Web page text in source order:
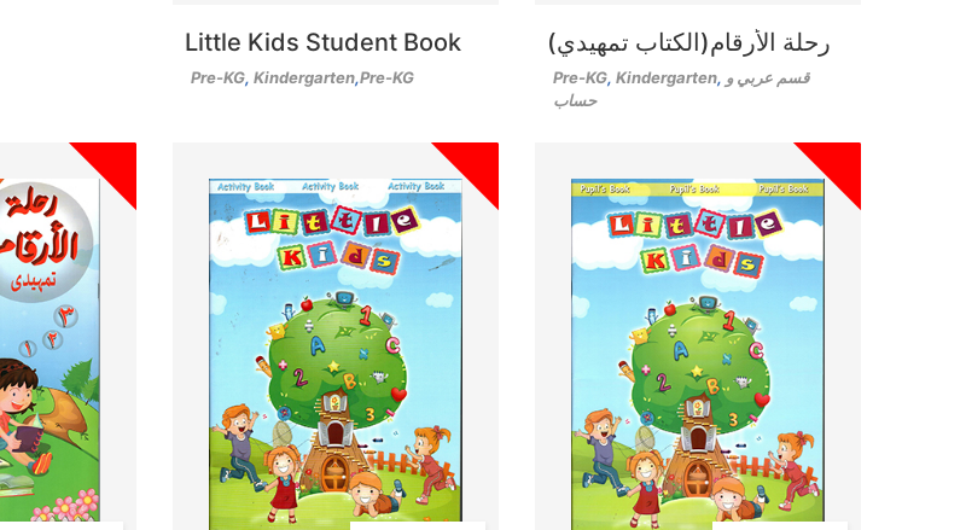
Little Kids Student Book
Pre-KG, Kindergarten,Pre-KG
رحلة الأرقام(الكتاب تمهيدي)
Pre-KG, Kindergarten,
حساب